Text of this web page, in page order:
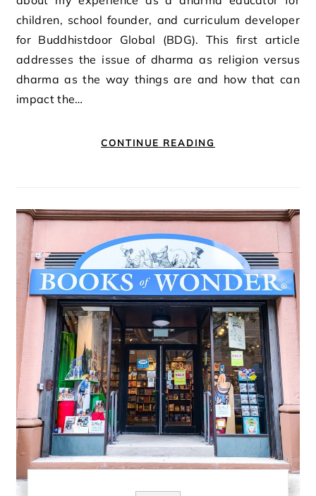
children, school founder, and curriculum developer
for Buddhistdoor Global (BDG). This first article
addresses the issue of dharma as religion versus
dharma as the way things are and how that can
impact the…
CONTINUE READING